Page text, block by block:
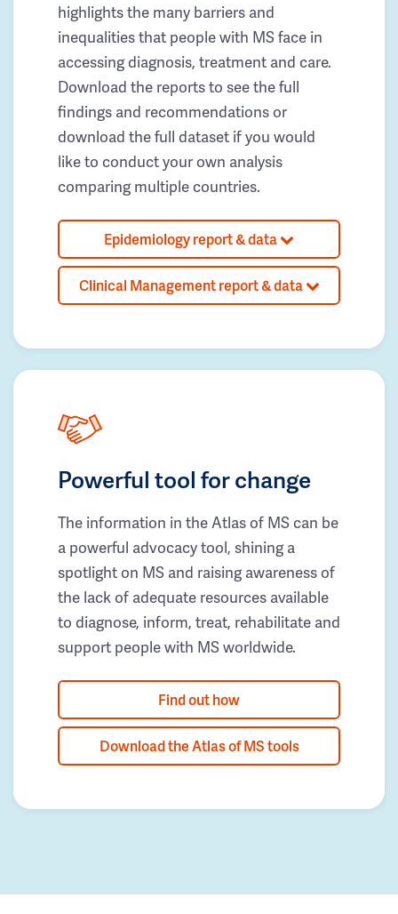
highlights the many barriers and
inequalities that people with MS face in
accessing diagnosis, treatment and care.
Download the reports to see the full
findings and recommendations or
download the full dataset if you would
like to conduct your own analysis
comparing multiple countries.
Epidemiology report & data
Clinical Management report & data
Powerful tool for change
The information in the Atlas of MS can be
a powerful advocacy tool, shining a
spotlight on MS and raising awareness of
the lack of adequate resources available
to diagnose, inform, treat, rehabilitate and
support people with MS worldwide.
Find out how
Download the Atlas of MS tools